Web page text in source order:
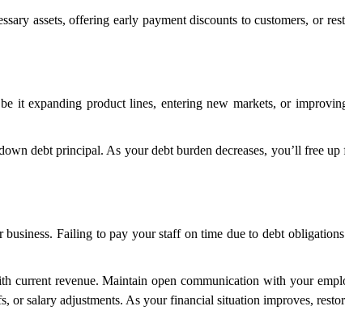
assets, offering early payment discounts to customers, or
it expanding product lines, entering new markets, or
debt principal. As your debt burden decreases, you’ll free
Failing to pay your staff on time due to debt
current revenue. Maintain open communication with your
salary adjustments. As your financial situation improves,